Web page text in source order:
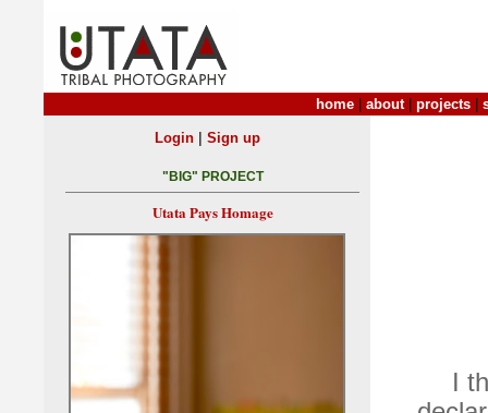
home about| projects
I
Login| Sign up
"BIG" PROJECT
Utata Pays Homage